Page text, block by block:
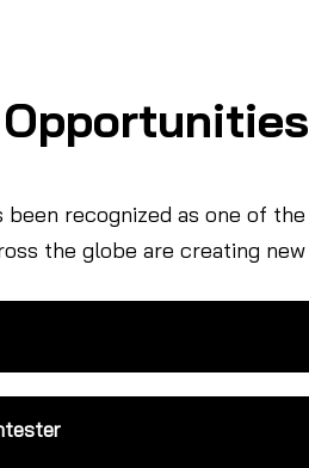
recognized as one of
the globe are creating